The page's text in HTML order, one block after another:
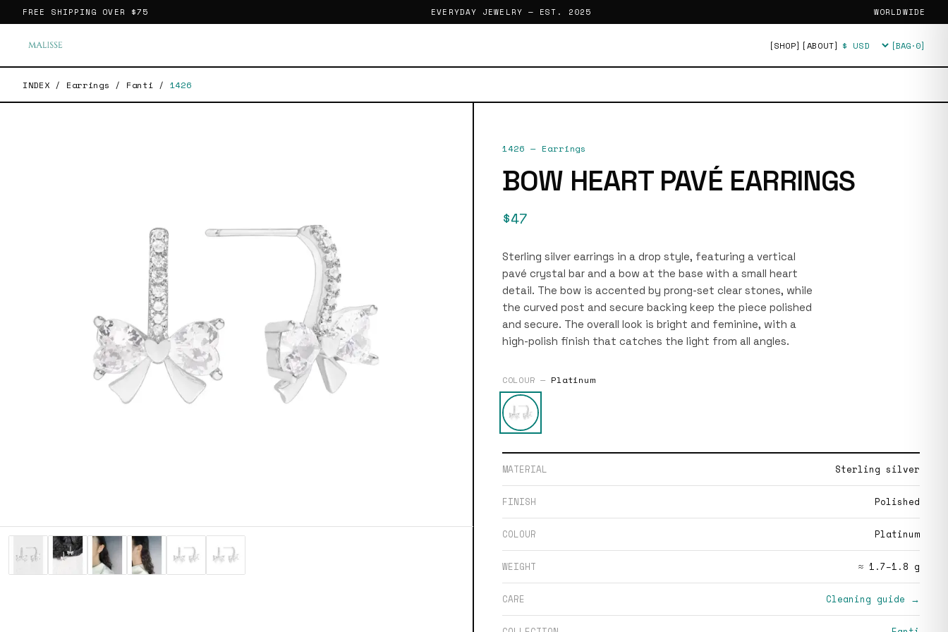
FREE SHIPPING OVER $75 EVERYDAY JEWELRY — EST. 2025 WORLDWIDE
[SHOP] [ABOUT] Currency [BAG·0]
INDEX / Earrings / Fanti / 1426
1426 — Earrings
BOW HEART PAVÉ EARRINGS
$47
Sterling silver earrings in a drop style, featuring a vertical
pavé crystal bar and a bow at the base with a small heart
detail. The bow is accented by prong-set clear stones, while
the curved post and secure backing keep the piece polished
and secure. The overall look is bright and feminine, with a
high-polish finish that catches the light from all angles.
COLOUR — Platinum
MATERIAL Sterling silver
FINISH Polished
COLOUR Platinum
WEIGHT ≈ 1.7–1.8 g
CARE Cleaning guide →